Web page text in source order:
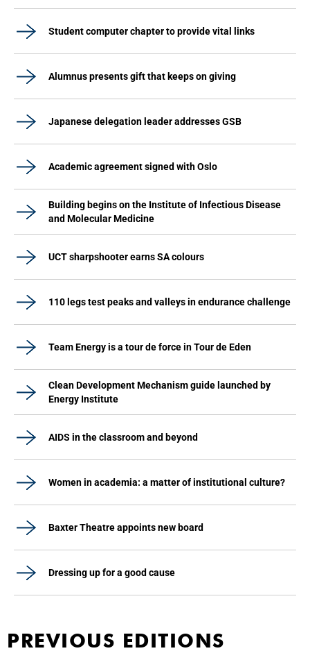
Student computer chapter to provide vital links
Alumnus presents gift that keeps on giving
Japanese delegation leader addresses GSB
Academic agreement signed with Oslo
Building begins on the Institute of Infectious Disease
and Molecular Medicine
UCT sharpshooter earns SA colours
110 legs test peaks and valleys in endurance challenge
Team Energy is a tour de force in Tour de Eden
Clean Development Mechanism guide launched by
Energy Institute
AIDS in the classroom and beyond
Women in academia: a matter of institutional culture?
Baxter Theatre appoints new board
Dressing up for a good cause
PREVIOUS EDITIONS